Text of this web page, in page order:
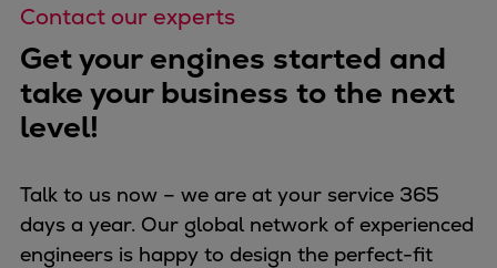
Contact our experts
Get your engines started and
take your business to the next
level!
Talk to us now – we are at your service 365
days a year. Our global network of experienced
engineers is happy to design the perfect-fit